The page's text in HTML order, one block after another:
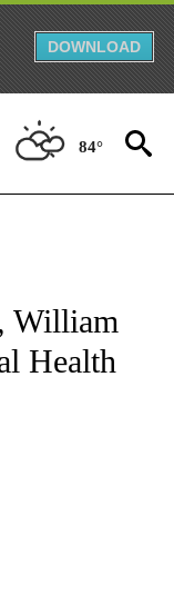
DOWNLOAD
84°
ABOUT
William
Health